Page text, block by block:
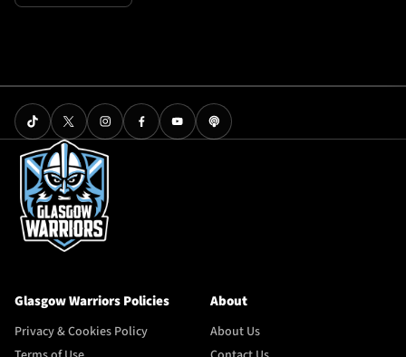
Glasgow Warriors Policies
Privacy & Cookies Policy
About
About Us